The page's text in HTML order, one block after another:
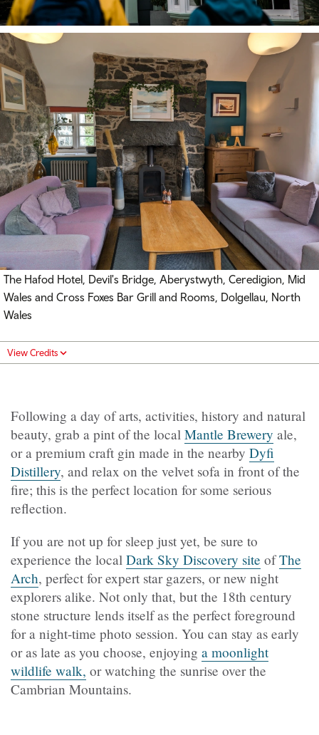
The Hafod Hotel, Devil's Bridge, Aberystwyth, Ceredigion, Mid
Wales and Cross Foxes Bar Grill and Rooms, Dolgellau, North
Wales
View Credits
Following a day of arts, activities, history and natural
beauty, grab a pint of the local Mantle Brewery ale,
or a premium craft gin made in the nearby Dyfi
Distillery, and relax on the velvet sofa in front of the
fire; this is the perfect location for some serious
reflection.
If you are not up for sleep just yet, be sure to
experience the local Dark Sky Discovery site ofThe
Arch, perfect for expert star gazers, or new night
explorers alike. Not only that, but the 18th century
stone structure lends itself as the perfect foreground
for a night-time photo session. You can stay as early
or as late as you choose, enjoying a moonlight
wildlife walk, or watching the sunrise over the
Cambrian Mountains.